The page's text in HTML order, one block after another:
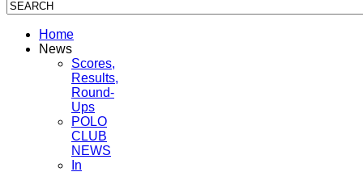
Home
News
Scores,
Results,
Round-
Ups
POLO
CLUB
NEWS
In